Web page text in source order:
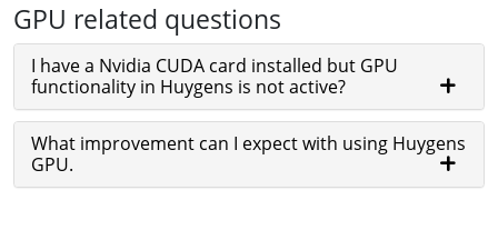
GPU related questions
I have a Nvidia CUDA card installed but GPU
functionality in Huygens is not active?
What improvement can I expect with using Huygens
GPU.